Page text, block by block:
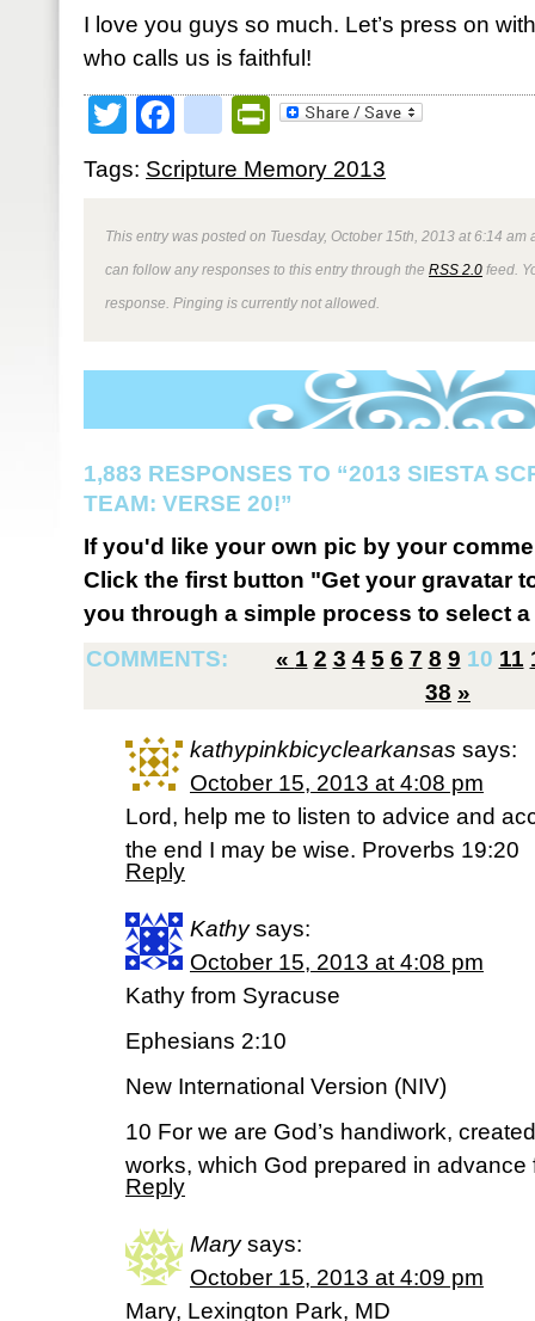
I love you guys so much. Let’s press on
who calls us is faithful!
TwitterFacebookPrintFriendly
Tags: Scripture Memory 2013
This entry was posted on Tuesday, October 15th, 2013 at 6:14
can follow any responses to this entry through the RSS 2.0 feed.
response. Pinging is currently not allowed.
1,883 RESPONSES TO “2013 SIESTA
TEAM: VERSE 20!”
If you'd like your own pic by your
Click the first button "Get your gravatar
you through a simple process to select
COMMENTS:
« 1 2 3 4 5 6 7 8 9 10 11
38 »
kathypinkbicyclearkansas says:
October 15, 2013 at 4:08 pm
Lord, help me to listen to advice and
the end I may be wise. Proverbs 19:20
Reply
Kathy says:
October 15, 2013 at 4:08 pm
Kathy from Syracuse
Ephesians 2:10
New International Version (NIV)
10 For we are God’s handiwork,
works, which God prepared in advance
Reply
Mary says:
October 15, 2013 at 4:09 pm
Mary, Lexington Park, MD